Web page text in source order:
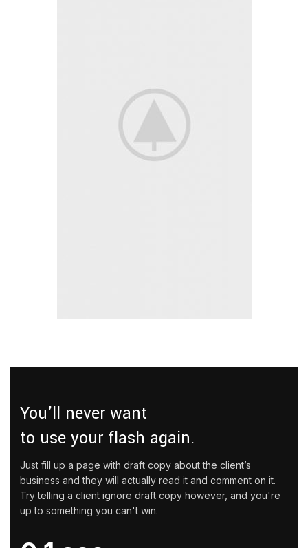
You’ll never want
to use your flash again.
Just fill up a page with draft copy about the client’s
business and they will actually read it and comment on it.
Try telling a client ignore draft copy however, and you're
up to something you can't win.